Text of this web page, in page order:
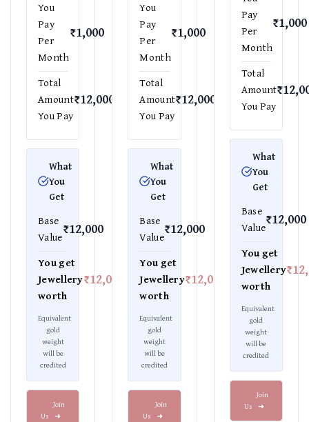
You
Pay
Per
Month
₹1,000
Total
Amount
You Pay
₹12,000
What
You
Get
Base
Value₹12,000
You get
Jewellery
worth
₹12,000
Equivalent
gold
weight
will be
credited
Join
Us ➜
You
Pay
Per
Month
₹1,000
Total
Amount
You Pay
₹12,000
What
You
Get
Base
Value₹12,000
You get
Jewellery
worth
₹12,000
Equivalent
gold
weight
will be
credited
Join
Us ➜
Pay
Per
Month
₹1,000
Total
Amount
You Pay
What
You
Get
Base
Value₹12,000
You get
Jewellery
worth
Equivalent
gold
weight
will be
credited
Join
Us ➜